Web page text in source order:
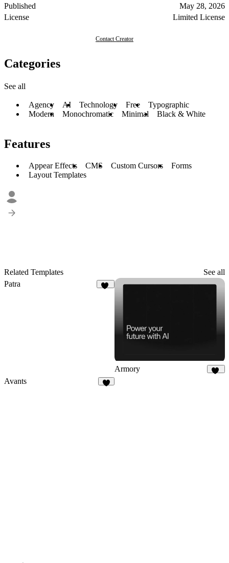
Published
May 28, 2026
License
Limited License
Contact Creator
Categories
See all
Agency AI Technology Free
Typographic
Modern
Monochromatic Minimal Black & White
Features
Appear Effects CMS Custom Cursors
Forms
Layout Templates
Related Templates
See all
Patra
Armory
Avants